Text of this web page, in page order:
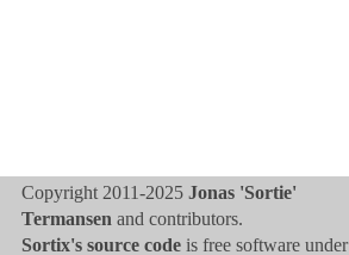
Copyright 2011-2025 Jonas 'Sortie'
Termansen and contributors.
Sortix's source code is free software under